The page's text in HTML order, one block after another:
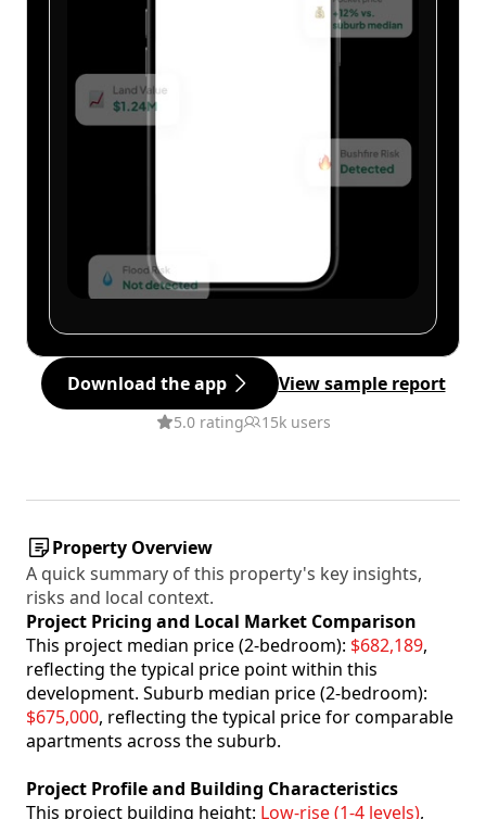
Download the app View sample report
5.0 rating 15k users
Property Overview
A quick summary of this property's key insights,
risks and local context.
Project Pricing and Local Market Comparison
This project median price (2-bedroom): $682,189,
reflecting the typical price point within this
development. Suburb median price (2-bedroom):
$675,000, reflecting the typical price for comparable
apartments across the suburb.
Project Profile and Building Characteristics
This project building height: Low-rise (1-4 levels),